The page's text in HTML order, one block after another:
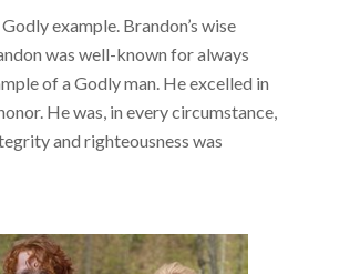
example. Brandon’s wise
was well-known for always
of a Godly man. He excelled in
He was, in every circumstance,
and righteousness was